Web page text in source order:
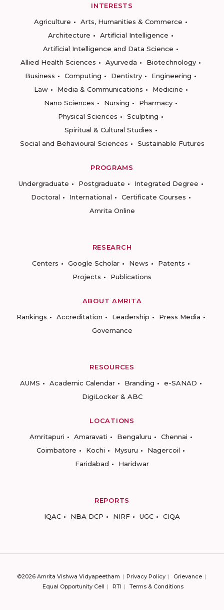
INTERESTS
Agriculture
Arts, Humanities & Commerce
Architecture
Artificial Intelligence
Artificial Intelligence and Data Science
Allied Health Sciences
Ayurveda
Biotechnology
Business
Computing Dentistry
Engineering
Law
Media & Communications
Medicine
Nano Sciences
Nursing
Pharmacy
Physical Sciences
Sculpting
Spiritual & Cultural Studies
Social and Behavioural Sciences
Sustainable Futures
PROGRAMS
Undergraduate
Postgraduate
Integrated Degree
Doctoral
International
Certificate Courses
Amrita Online
RESEARCH
Centers
Google Scholar News
Patents
Projects
Publications
ABOUT AMRITA
Rankings
Accreditation Leadership
Press Media
Governance
RESOURCES
AUMS
Academic Calendar Branding
e-SANAD
DigiLocker & ABC
LOCATIONS
Amritapuri
Amaravati Bengaluru
Chennai
Coimbatore
Kochi Mysuru
Nagercoil
Faridabad
Haridwar
REPORTS
IQAC
NBA DCP NIRF UGC CIQA
©2026 Amrita Vishwa Vidyapeetham Privacy Policy
Grievance
Equal Opportunity Cell
RTI Terms & Conditions